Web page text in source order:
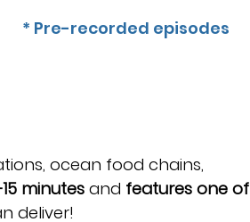
* Pre-recorded episodes
ocean food chains,
15 minutes and features one of
deliver!​